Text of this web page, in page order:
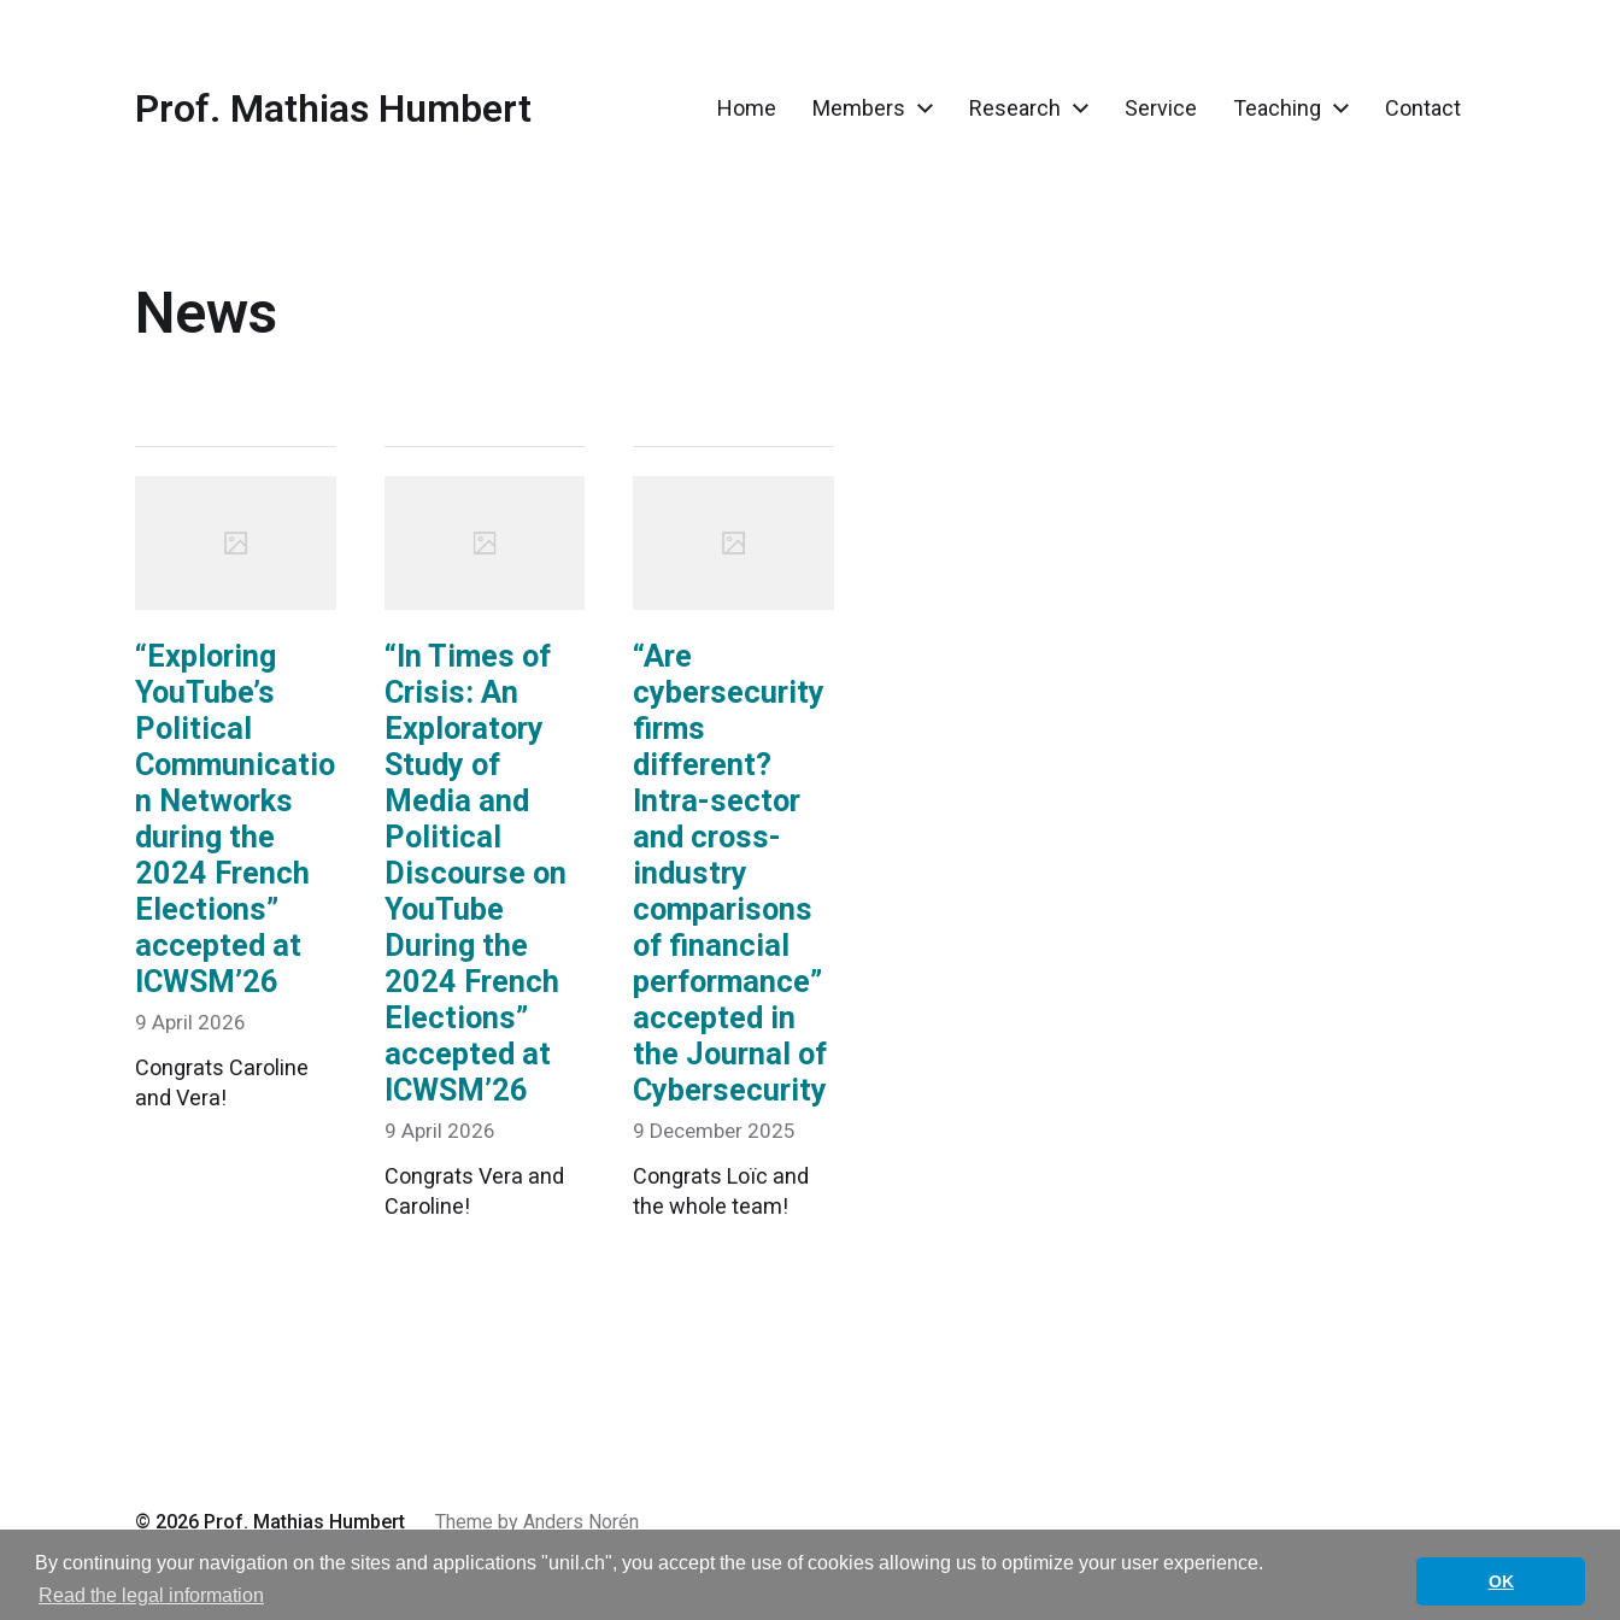
By continuing your navigation on the sites and applications "unil.ch", you accept the use of cookies allowing us to optimize your user experience.
Read the legal information
OK
Prof. Mathias Humbert Home Members Research Service Teaching Contact
News
“Exploring
YouTube’s
Political
Communicatio
n Networks
during the
2024 French
Elections”
accepted at
ICWSM’26
9 April 2026
Congrats Caroline
and Vera!
“In Times of
Crisis: An
Exploratory
Study of
Media and
Political
Discourse on
YouTube
During the
2024 French
Elections”
accepted at
ICWSM’26
9 April 2026
Congrats Vera and
Caroline!
“Are
cybersecurity
firms
different?
Intra-sector
and cross-
industry
comparisons
of financial
performance”
accepted in
the Journal of
Cybersecurity
9 December 2025
Congrats Loïc and
the whole team!
© 2026 Prof. Mathias Humbert Theme by Anders Norén